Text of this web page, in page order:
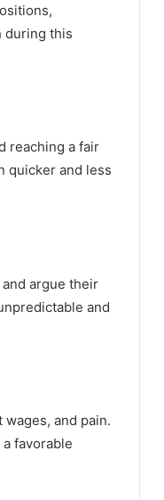
during this
reaching a fair
quicker and less
argue their
and
and pain.
favorable